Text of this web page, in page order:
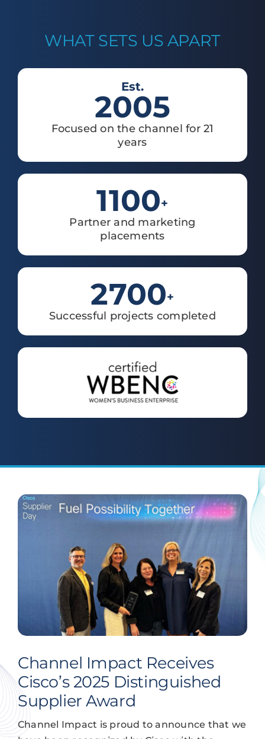
WHAT SETS US APART
Est.
2005
Focused on the channel for 21
years
1100+
Partner and marketing
placements
2700+
Successful projects completed
Channel Impact Receives
Cisco’s 2025 Distinguished
Supplier Award
Channel Impact is proud to announce that we